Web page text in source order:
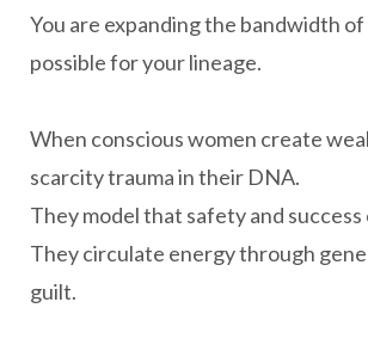
You are expanding the bandwidth of
possible for your lineage.
When conscious women create
scarcity trauma in their DNA.
They model that safety and success
They circulate energy through
guilt.